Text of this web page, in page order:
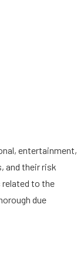
entertainment,
and their risk
related to the
due